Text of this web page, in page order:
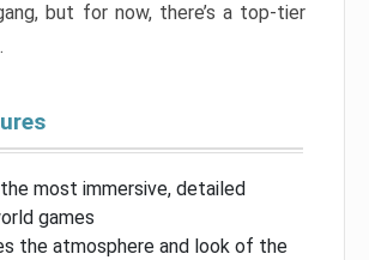
but for now, there’s a top-tier
most immersive, detailed
games
the atmosphere and look of the